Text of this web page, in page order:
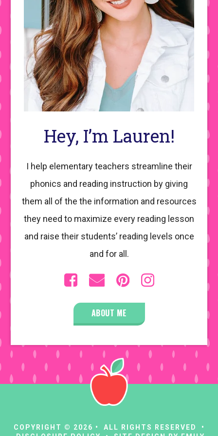
Hey, I’m Lauren!
I help elementary teachers streamline their
phonics and reading instruction by giving
them all of the the information and resources
they need to maximize every reading lesson
and raise their students’ reading levels once
and for all.
ABOUT ME
COPYRIGHT © 2026 • ALL RIGHTS RESERVED •